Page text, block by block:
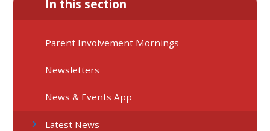
In this section
Parent Involvement Mornings
Newsletters
News & Events App
Latest News